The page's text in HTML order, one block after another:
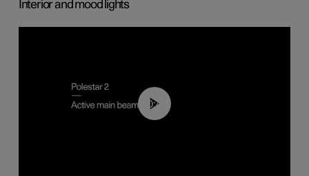
Interior and mood lights
00:40